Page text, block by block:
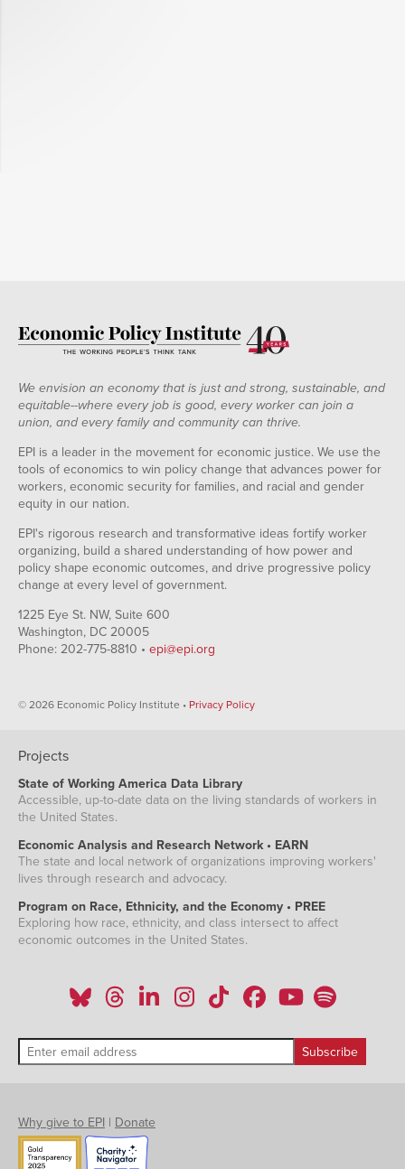
We envision an economy that is just and strong, sustainable, and
equitable--where every job is good, every worker can join a
union, and every family and community can thrive.
EPI is a leader in the movement for economic justice. We use the
tools of economics to win policy change that advances power for
workers, economic security for families, and racial and gender
equity in our nation.
EPI's rigorous research and transformative ideas fortify worker
organizing, build a shared understanding of how power and
policy shape economic outcomes, and drive progressive policy
change at every level of government.
1225 Eye St. NW, Suite 600
Washington, DC 20005
Phone: 202-775-8810 • epi@epi.org
© 2026 Economic Policy Institute • Privacy Policy
Projects
State of Working America Data Library
Accessible, up-to-date data on the living standards of workers in
the United States.
Economic Analysis and Research Network • EARN
The state and local network of organizations improving workers'
lives through research and advocacy.
Program on Race, Ethnicity, and the Economy • PREE
Exploring how race, ethnicity, and class intersect to affect
economic outcomes in the United States.
Why give to EPI | Donate